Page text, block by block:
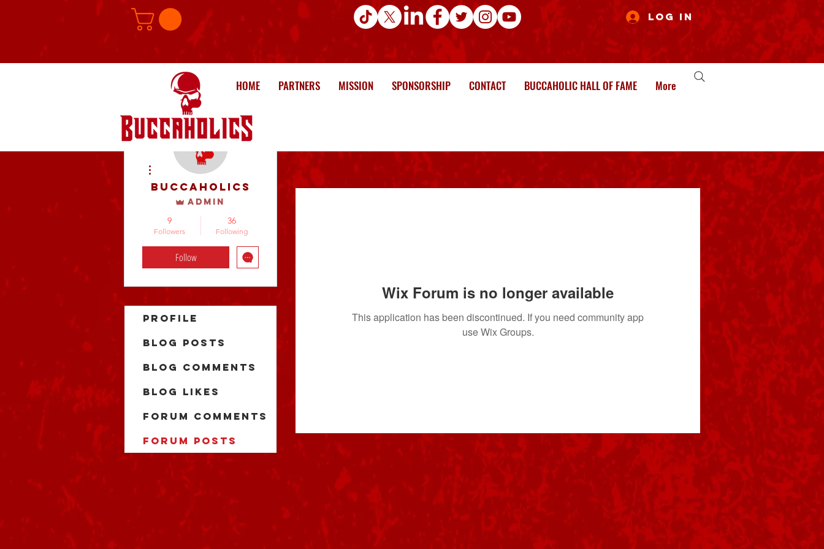
Log In
HOME PARTNERS MISSION SPONSORSHIP CONTACT BUCCAHOLIC HALL OF FAME More
Wix Forum is no longer available
This application has been discontinued. If you need community app
use Wix Groups.
buccaholics
Admin
9
Followers
36
Following
Follow
More actions
Profile
Blog Posts
Blog Comments
Blog Likes
Forum Comments
Forum Posts